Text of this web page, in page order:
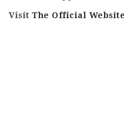
Visit The Official Website